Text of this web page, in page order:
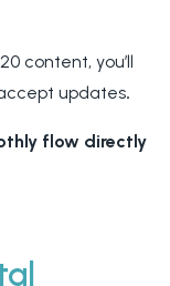
content, you’ll
updates.
flow directly